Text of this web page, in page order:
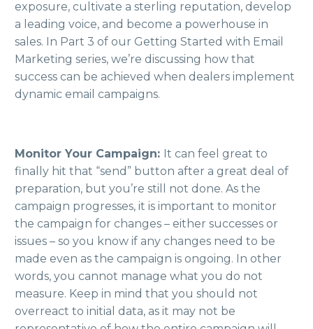
exposure, cultivate a sterling reputation, develop
a leading voice, and become a powerhouse in
sales. In Part 3 of our Getting Started with Email
Marketing series, we’re discussing how that
success can be achieved when dealers implement
dynamic email campaigns.
Monitor Your Campaign: It can feel great to
finally hit that “send” button after a great deal of
preparation, but you’re still not done. As the
campaign progresses, it is important to monitor
the campaign for changes – either successes or
issues – so you know if any changes need to be
made even as the campaign is ongoing. In other
words, you cannot manage what you do not
measure. Keep in mind that you should not
overreact to initial data, as it may not be